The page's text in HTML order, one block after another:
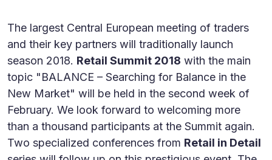
The largest Central European meeting of traders
and their key partners will traditionally launch
season 2018. Retail Summit 2018 with the main
topic "BALANCE – Searching for Balance in the
New Market" will be held in the second week of
February. We look forward to welcoming more
than a thousand participants at the Summit again.
Two specialized conferences from Retail in Detail